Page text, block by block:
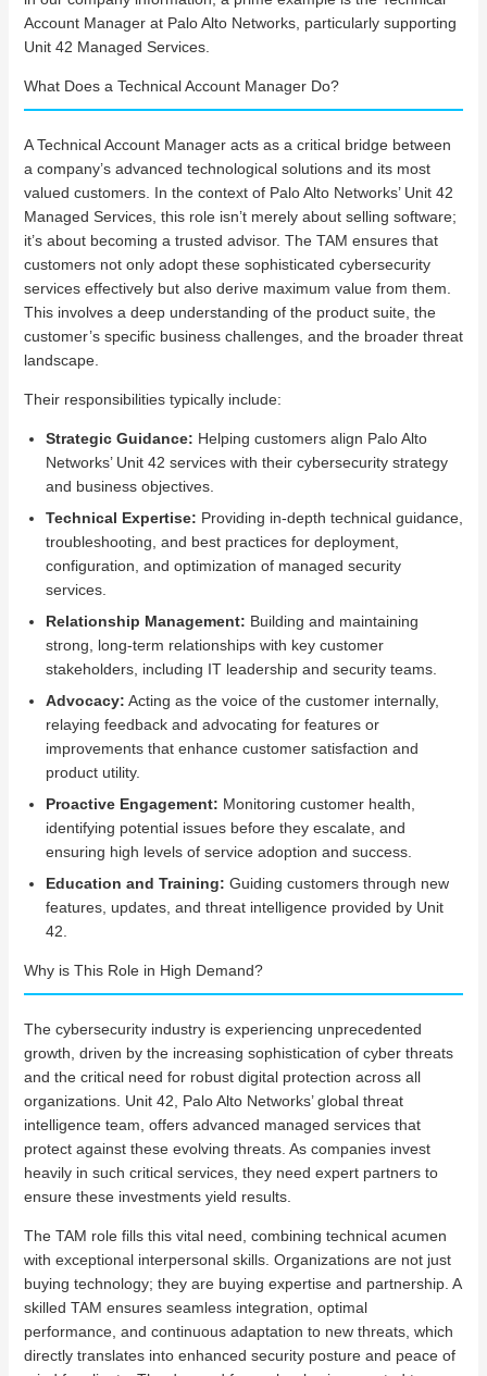
Account Manager at Palo Alto Networks, particularly supporting
Unit 42 Managed Services.
What Does a Technical Account Manager Do?
A Technical Account Manager acts as a critical bridge between
a company’s advanced technological solutions and its most
valued customers. In the context of Palo Alto Networks’ Unit 42
Managed Services, this role isn’t merely about selling software;
it’s about becoming a trusted advisor. The TAM ensures that
customers not only adopt these sophisticated cybersecurity
services effectively but also derive maximum value from them.
This involves a deep understanding of the product suite, the
customer’s specific business challenges, and the broader threat
landscape.
Their responsibilities typically include:
Strategic Guidance: Helping customers align Palo Alto
Networks’ Unit 42 services with their cybersecurity strategy
and business objectives.
Technical Expertise: Providing in-depth technical guidance,
troubleshooting, and best practices for deployment,
configuration, and optimization of managed security
services.
Relationship Management: Building and maintaining
strong, long-term relationships with key customer
stakeholders, including IT leadership and security teams.
Advocacy: Acting as the voice of the customer internally,
relaying feedback and advocating for features or
improvements that enhance customer satisfaction and
product utility.
Proactive Engagement: Monitoring customer health,
identifying potential issues before they escalate, and
ensuring high levels of service adoption and success.
Education and Training: Guiding customers through new
features, updates, and threat intelligence provided by Unit
42.
Why is This Role in High Demand?
The cybersecurity industry is experiencing unprecedented
growth, driven by the increasing sophistication of cyber threats
and the critical need for robust digital protection across all
organizations. Unit 42, Palo Alto Networks’ global threat
intelligence team, offers advanced managed services that
protect against these evolving threats. As companies invest
heavily in such critical services, they need expert partners to
ensure these investments yield results.
The TAM role fills this vital need, combining technical acumen
with exceptional interpersonal skills. Organizations are not just
buying technology; they are buying expertise and partnership. A
skilled TAM ensures seamless integration, optimal
performance, and continuous adaptation to new threats, which
directly translates into enhanced security posture and peace of